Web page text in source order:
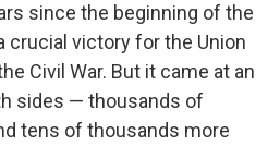
since the beginning of the
crucial victory for the Union
Civil War. But it came at an
sides — thousands of
tens of thousands more